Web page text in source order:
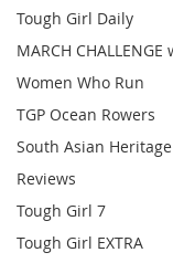
Tough Girl Daily
MARCH
Women Who Run
TGP Ocean Rowers
South Asian
Reviews
Tough Girl 7
Tough Girl EXTRA